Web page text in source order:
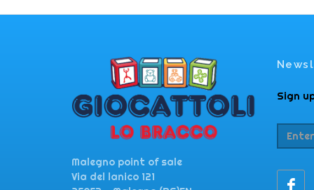
Malegno point of sale
Via del lanico 121
Sign